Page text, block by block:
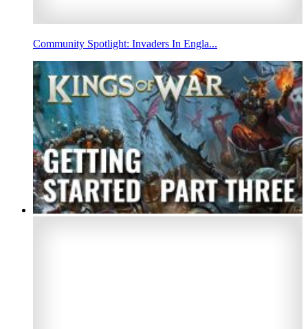
Community Spotlight: Invaders In Engla...